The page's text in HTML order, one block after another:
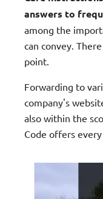
answers to
among the
can convey.
point.
Forwarding to
company's
also within the
Code offers every